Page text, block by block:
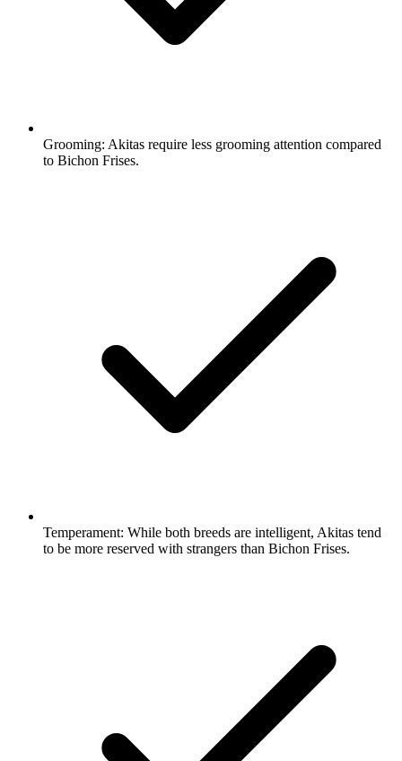
Grooming: Akitas require less grooming attention compared
to Bichon Frises.
Temperament: While both breeds are intelligent, Akitas tend
to be more reserved with strangers than Bichon Frises.